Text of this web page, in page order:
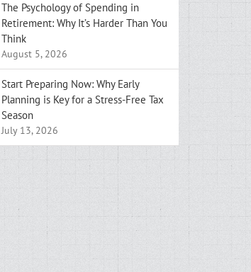
The Psychology of Spending in
Retirement: Why It’s Harder Than You
Think
August 5, 2026
Start Preparing Now: Why Early
Planning is Key for a Stress-Free Tax
Season
July 13, 2026